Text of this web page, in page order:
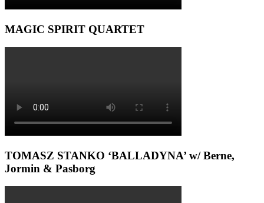
MAGIC SPIRIT QUARTET
TOMASZ STANKO ‘BALLADYNA’ w/ Berne,
Jormin & Pasborg